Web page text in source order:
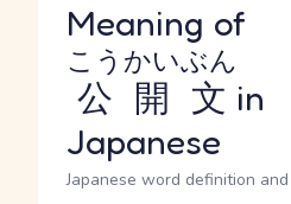
Meaning of
公開文
こうかいぶん
in
Japanese
Japanese word definition